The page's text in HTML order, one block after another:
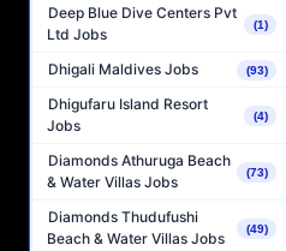
Deep Blue Dive Centers Pvt
Ltd Jobs
(1)
Dhigali Maldives Jobs (93)
Dhigufaru Island Resort
Jobs
(4)
Diamonds Athuruga Beach
& Water Villas Jobs
(73)
Diamonds Thudufushi
Beach & Water Villas Jobs
(49)